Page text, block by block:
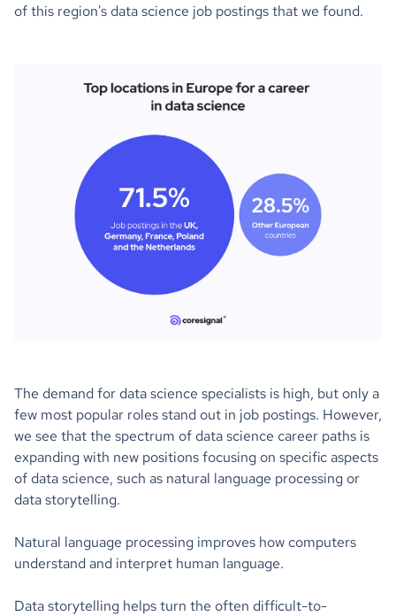
of this region's data science job postings that we found.
The demand for data science specialists is high, but only a
few most popular roles stand out in job postings. However,
we see that the spectrum of data science career paths is
expanding with new positions focusing on specific aspects
of data science, such as natural language processing or
data storytelling.
Natural language processing improves how computers
understand and interpret human language.
Data storytelling helps turn the often difficult-to-